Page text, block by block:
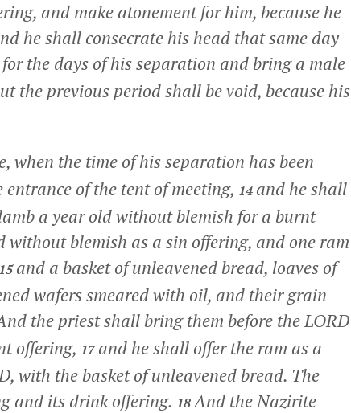
and make atonement for him, because he
he shall consecrate his head that same day
the days of his separation and bring a male
the previous period shall be void, because his
when the time of his separation has been
of the tent of meeting, 14 and he shall
a year old without blemish for a burnt
without blemish as a sin offering, and one ram
15and a basket of unleavened bread, loaves of
wafers smeared with oil, and their grain
the priest shall bring them before the LORD
offering, 17and he shall offer the ram as a
with the basket of unleavened bread. The
and its drink offering. 18And the Nazirite